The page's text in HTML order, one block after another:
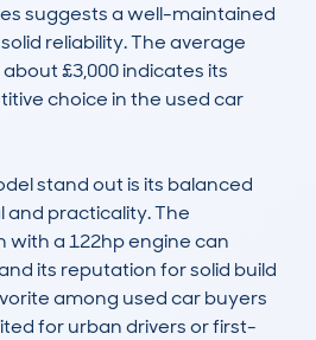
suggests a well-maintained
reliability. The average
£3,000 indicates its
choice in the used car
stand out is its balanced
and practicality. The
with a 122hp engine can
its reputation for solid build
among used car buyers
for urban drivers or first-